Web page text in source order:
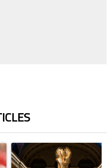
outshines Lionel Messi,
A trending article titled "FIFA